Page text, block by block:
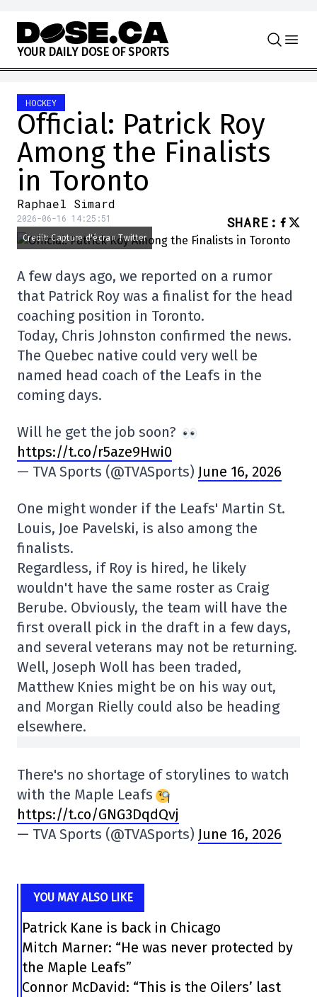
Skip to content
YOUR DAILY DOSE OF SPORTS
HOCKEY
Official: Patrick Roy
Among the Finalists
in Toronto
Raphael Simard
2026-06-16 14:25:51 SHARE :
Credit: Capture d'écran Twitter
A few days ago, we reported on a rumor
that Patrick Roy was a finalist for the head
coaching position in Toronto.
Today, Chris Johnston confirmed the news.
The Quebec native could very well be
named head coach of the Leafs in the
coming days.
Will he get the job soon?
https://t.co/r5aze9Hwi0
— TVA Sports (@TVASports) June 16, 2026
One might wonder if the Leafs' Martin St.
Louis, Joe Pavelski, is also among the
finalists.
Regardless, if Roy is hired, he likely
wouldn't have the same roster as Craig
Berube. Obviously, the team will have the
first overall pick in the draft in a few days,
and several veterans may not be returning.
Well, Joseph Woll has been traded,
Matthew Knies might be on his way out,
and Morgan Rielly could also be heading
elsewhere.
There's no shortage of storylines to watch
with the Maple Leafs
https://t.co/GNG3DqdQvj
— TVA Sports (@TVASports) June 16, 2026
YOU MAY ALSO LIKE
Patrick Kane is back in Chicago
Mitch Marner: “He was never protected by
the Maple Leafs”
Connor McDavid: “This is the Oilers’ last